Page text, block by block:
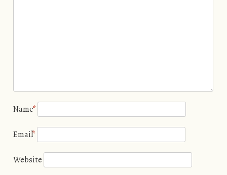
Name*
Email*
Website